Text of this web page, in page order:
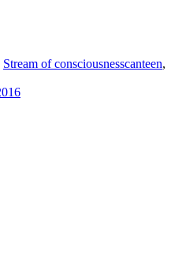
Stream of consciousnessTags
canteen,